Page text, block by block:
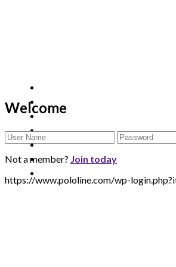
Welcome
Not a member? Join today
https://www.pololine.com/wp-